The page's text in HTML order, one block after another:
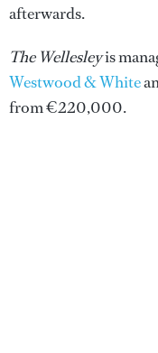
afterwards.
The Wellesleyis
Westwood & White
from €220,000.